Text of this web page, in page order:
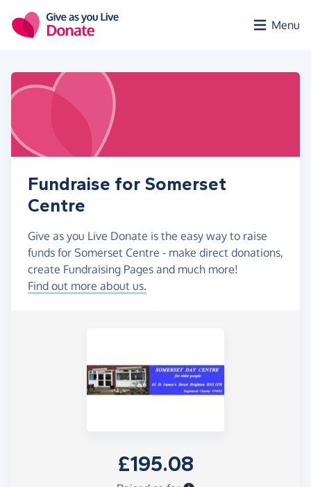
Menu
Fundraise for Somerset
Centre
Give as you Live Donate is the easy way to raise
funds for Somerset Centre - make direct donations,
create Fundraising Pages and much more!
Find out more about us.
£195.08